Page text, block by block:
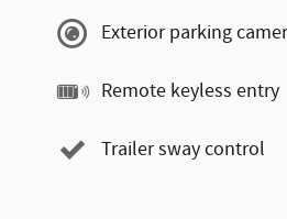
Exterior parking
Remote keyless entry
Trailer sway control